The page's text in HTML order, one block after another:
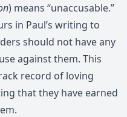
) means “unaccusable.”
in Paul’s writing to
should not have any
against them. This
record of loving
that they have earned